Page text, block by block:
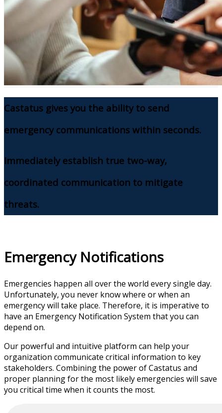
Castatus gives you the ability to send
emergency communications within seconds.
Immediately establish true two-way,
coordinated communication to mitigate
threats.
Emergency Notifications
Emergencies happen all over the world every single day.
Unfortunately, you never know where or when an
emergency will take place. Therefore, it is imperative to
have an Emergency Notification System that you can
depend on.
Our powerful and intuitive platform can help your
organization communicate critical information to key
stakeholders. Combining the power of Castatus and
proper planning for the most likely emergencies will save
you critical time when it counts the most.